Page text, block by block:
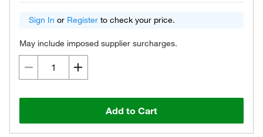
Sign In or Register to check your price.
May include imposed supplier surcharges.
Add to Cart